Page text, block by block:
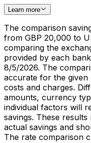
Learn more
The comparison
from GBP 20,000 to
comparing the
provided by each
8/5/2026. The
accurate for the given
costs and charges.
amounts, currency
individual factors will
savings. These
actual savings and
The rate comparison